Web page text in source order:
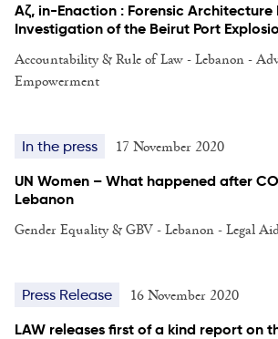
Aζ, in-Enaction : Forensic Architecture
Investigation of the Beirut Port
Accountability & Rule of Law - Lebanon -
Empowerment
In the press 17 November 2020
UN Women – What happened after
Lebanon
Gender Equality & GBV - Lebanon - Legal
Press Release 16 November 2020
LAW releases first of a kind report on